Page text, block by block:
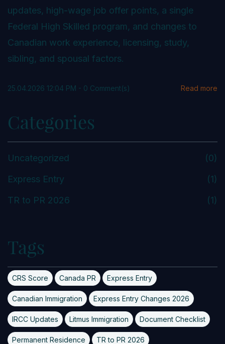
updates, high-wage job offer points, a single
Federal High Skilled program, and changes to
Canadian work experience, licensing, study,
sibling, and spousal factors.
25.04.2026 12:04 PM - 0 Comment(s) Read more
Categories
Uncategorized
(0)
Express Entry
(1)
TR to PR 2026
(1)
Tags
CRS Score Canada PR Express Entry
Canadian Immigration Express Entry Changes 2026
IRCC Updates Litmus Immigration Document Checklist
Permanent Residence TR to PR 2026